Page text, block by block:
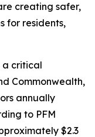
creating safer,
for residents,
a critical
Commonwealth,
annually
to PFM
$2.3